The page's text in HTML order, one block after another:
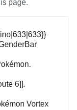
page.